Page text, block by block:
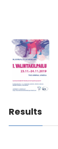
Results